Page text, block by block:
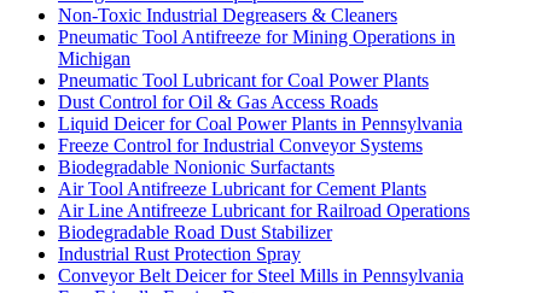
Non-Toxic Industrial Degreasers & Cleaners
Pneumatic Tool Antifreeze for Mining Operations in
Michigan
Pneumatic Tool Lubricant for Coal Power Plants
Dust Control for Oil & Gas Access Roads
Liquid Deicer for Coal Power Plants in Pennsylvania
Freeze Control for Industrial Conveyor Systems
Biodegradable Nonionic Surfactants
Air Tool Antifreeze Lubricant for Cement Plants
Air Line Antifreeze Lubricant for Railroad Operations
Biodegradable Road Dust Stabilizer
Industrial Rust Protection Spray
Conveyor Belt Deicer for Steel Mills in Pennsylvania